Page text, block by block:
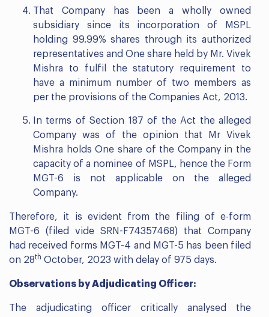
That Company has been a wholly owned
subsidiary since its incorporation of MSPL
holding 99.99% shares through its authorized
representatives and One share held by Mr. Vivek
Mishra to fulfil the statutory requirement to
have a minimum number of two members as
per the provisions of the Companies Act, 2013.
In terms of Section 187 of the Act the alleged
Company was of the opinion that Mr Vivek
Mishra holds One share of the Company in the
capacity of a nominee of MSPL, hence the Form
MGT-6 is not applicable on the alleged
Company.
Therefore, it is evident from the filing of e-form
MGT-6 (filed vide SRN-F74357468) that Company
had received forms MGT-4 and MGT-5 has been filed
on 28th October, 2023 with delay of 975 days.
Observations by Adjudicating Officer:
The adjudicating officer critically analysed the